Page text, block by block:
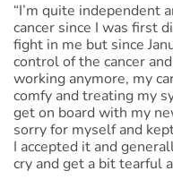
“I’m quite independent
cancer since I was first
fight in me but since
control of the cancer
working anymore, my
comfy and treating my
get on board with my
sorry for myself and
I accepted it and
cry and get a bit tearful